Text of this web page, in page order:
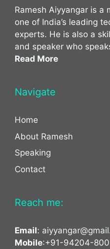
Ramesh Aiyyangar is a
one of India’s leading
experts. He is also a
and speaker who
Read More
Navigate
Home
About Ramesh
Speaking
Contact
Reach me:
Email:
Mobile:+91-94204-